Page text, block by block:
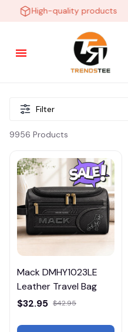
High-quality products
Filter
9956 Products
Mack DMHY1023LE
Leather Travel Bag
$32.95 $42.95